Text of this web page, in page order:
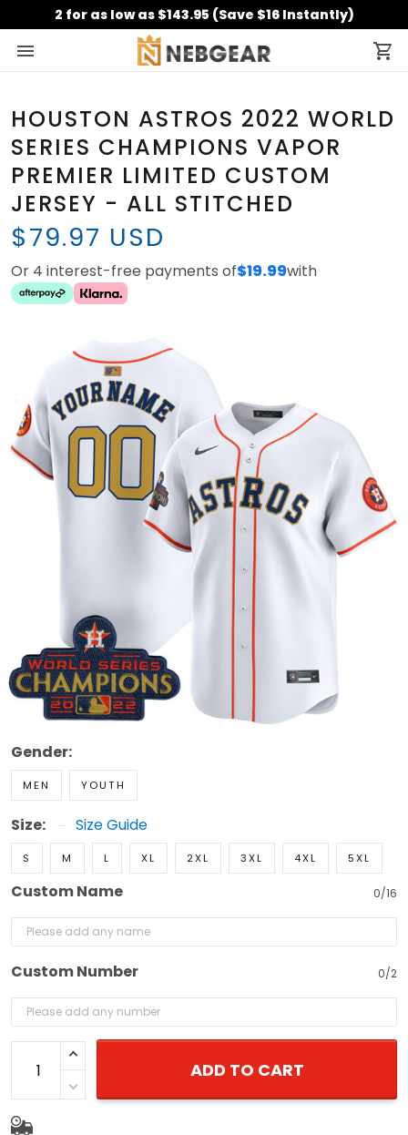
2 for as low as $143.95 (Save $16 Instantly)
HOUSTON ASTROS 2022 WORLD
SERIES CHAMPIONS VAPOR
PREMIER LIMITED CUSTOM
JERSEY - ALL STITCHED
$79.97 USD
Or 4 interest-free payments of$19.99with
Gender:
MEN YOUTH
Size: Size Guide
S M L XL 2XL 3XL 4XL 5XL
Custom Name 0/16
Custom Number 0/2
ADD TO CART